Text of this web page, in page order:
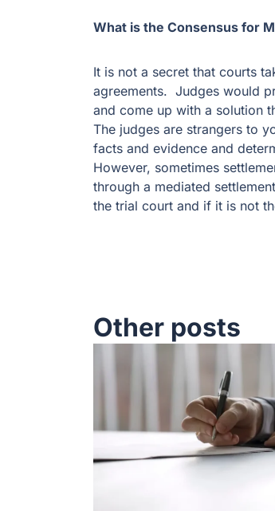
What is the Consensus for
It is not a secret that courts
agreements. Judges would
and come up with a solution
The judges are strangers to
facts and evidence and
However, sometimes
through a mediated
the trial court and if it is not
Other posts